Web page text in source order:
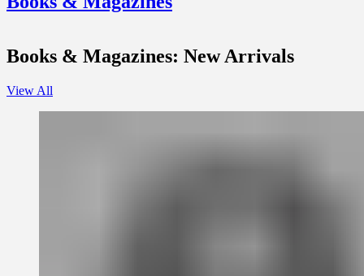
Books & Magazines: New Arrivals
View All